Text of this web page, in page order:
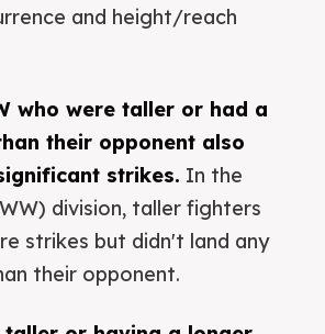
and height/reach
who were taller or had a
their opponent also
strikes. In the
division, taller fighters
strikes but didn't land any
their opponent.